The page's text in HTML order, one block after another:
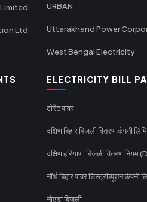
Ltd
URBAN
Uttarakhand Power
West Bengal Electricity
ELECTRICITY BILL
टोरेंट पावर
दक्षिण बिहार बिजली वितरण कंपनी
दक्षिण हरियाणा बिजली वितरण निगम
नॉर्थ बिहार पावर डिस्ट्रीब्यूशन कंपनी
नोएडा बिजली